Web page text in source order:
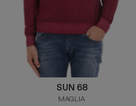
SUN 68
MAGLIA